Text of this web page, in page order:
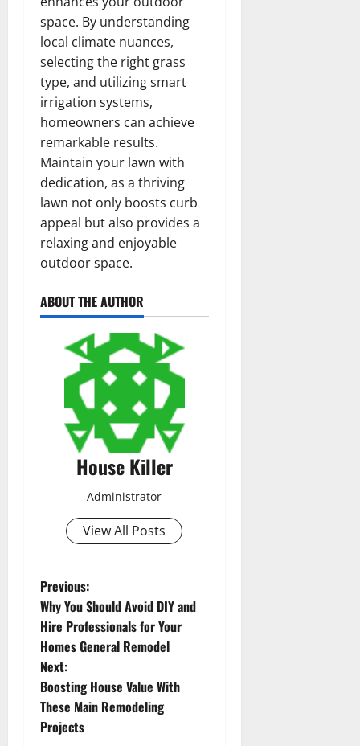
space. By understanding
local climate nuances,
selecting the right grass
type, and utilizing smart
irrigation systems,
homeowners can achieve
remarkable results.
Maintain your lawn with
dedication, as a thriving
lawn not only boosts curb
appeal but also provides a
relaxing and enjoyable
outdoor space.
ABOUT THE AUTHOR
House Killer
Administrator
View All Posts
P
o
s
t
n
Previous:
Why You Should Avoid DIY and
Hire Professionals for Your
Homes General Remodel
Next:
Boosting House Value With
These Main Remodeling
Projects